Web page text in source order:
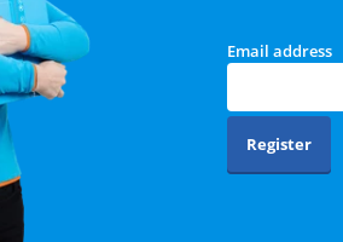
Email address
Register